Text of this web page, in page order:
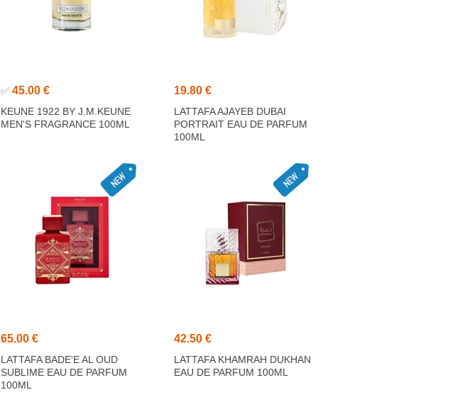
✅ 45.00 €
KEUNE 1922 BY J.M.KEUNE
MEN'S FRAGRANCE 100ML
19.80 €
LATTAFA AJAYEB DUBAI
PORTRAIT EAU DE PARFUM
100ML
65.00 €
LATTAFA BADE'E AL OUD
SUBLIME EAU DE PARFUM
100ML
42.50 €
LATTAFA KHAMRAH DUKHAN
EAU DE PARFUM 100ML